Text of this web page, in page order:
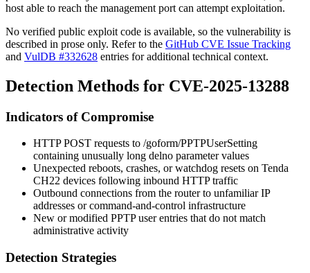
host able to reach the management port can attempt exploitation.
No verified public exploit code is available, so the vulnerability is
described in prose only. Refer to the GitHub CVE Issue Tracking
and VulDB #332628 entries for additional technical context.
Detection Methods for CVE-2025-13288
Indicators of Compromise
HTTP POST requests to /goform/PPTPUserSetting
containing unusually long delno parameter values
Unexpected reboots, crashes, or watchdog resets on Tenda
CH22 devices following inbound HTTP traffic
Outbound connections from the router to unfamiliar IP
addresses or command-and-control infrastructure
New or modified PPTP user entries that do not match
administrative activity
Detection Strategies